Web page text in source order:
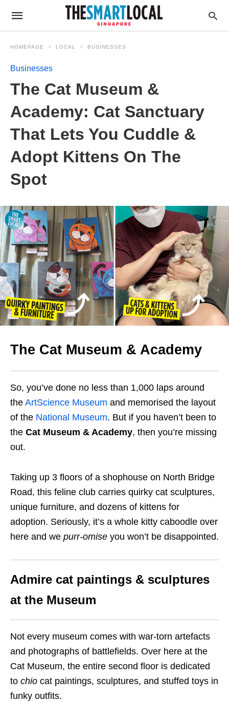
HOMEPAGE LOCAL BUSINESSES
Businesses
The Cat Museum &
Academy: Cat Sanctuary
That Lets You Cuddle &
Adopt Kittens On The
Spot
The Cat Museum & Academy
So, you’ve done no less than 1,000 laps around
the ArtScience Museum and memorised the layout
of the National Museum. But if you haven’t been to
the Cat Museum & Academy, then you’re missing
out.
Taking up 3 floors of a shophouse on North Bridge
Road, this feline club carries quirky cat sculptures,
unique furniture, and dozens of kittens for
adoption. Seriously, it’s a whole kitty caboodle over
here and we purr-omise you won’t be disappointed.
Admire cat paintings & sculptures
at the Museum
Not every museum comes with war-torn artefacts
and photographs of battlefields. Over here at the
Cat Museum, the entire second floor is dedicated
to chio cat paintings, sculptures, and stuffed toys in
funky outfits.